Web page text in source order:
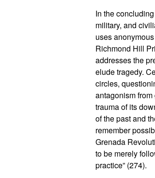
In the
military, and
uses
Richmond Hill
addresses the
elude tragedy.
circles,
antagonism
trauma of its
of the past and
remember
Grenada
to be merely
practice” (274).